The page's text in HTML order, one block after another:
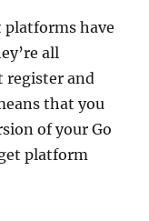
platforms have
all
register and
that you
of your Go
platform